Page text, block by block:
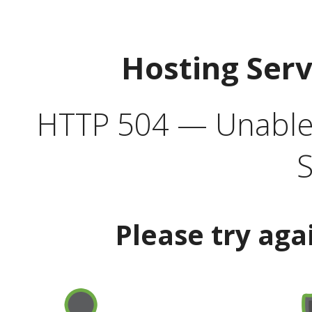
Hosting
HTTP 504 —
Please try